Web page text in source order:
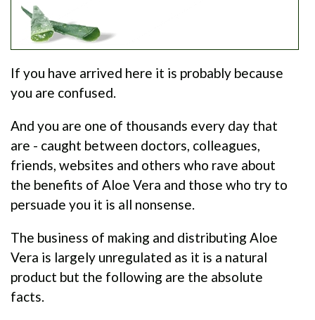
If you have arrived here it is probably because
you are confused.
And you are one of thousands every day that
are - caught between doctors, colleagues,
friends, websites and others who rave about
the benefits of Aloe Vera and those who try to
persuade you it is all nonsense.
The business of making and distributing Aloe
Vera is largely unregulated as it is a natural
product but the following are the absolute
facts.